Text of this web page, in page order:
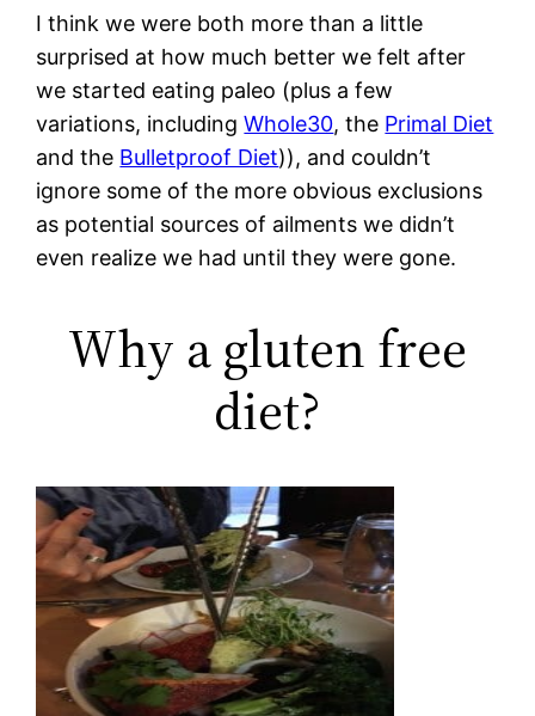
I think we were both more than a little
surprised at how much better we felt after
we started eating paleo (plus a few
variations, includingWhole30, the Primal Diet
and the Bulletproof Diet)), and couldn’t
ignore some of the more obvious exclusions
as potential sources of ailments we didn’t
even realize we had until they were gone.
Why a gluten free
diet?